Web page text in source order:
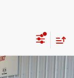
$37,074